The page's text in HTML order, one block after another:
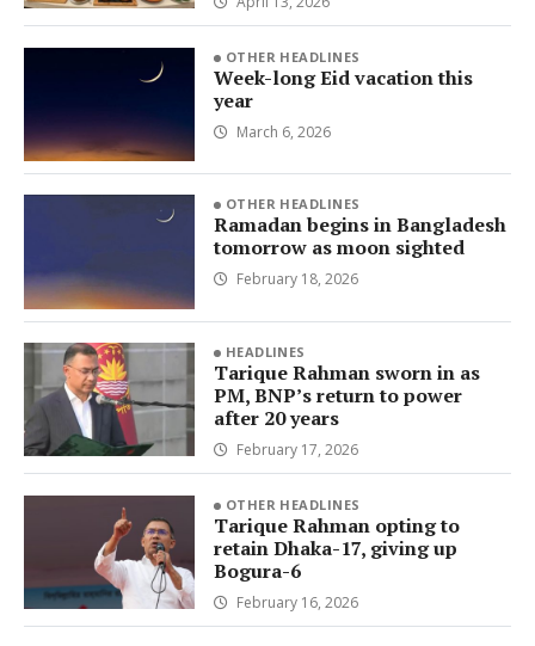
OTHER HEADLINES
Week-long Eid vacation this
year
March 6, 2026
OTHER HEADLINES
Ramadan begins in Bangladesh
tomorrow as moon sighted
February 18, 2026
HEADLINES
Tarique Rahman sworn in as
PM, BNP’s return to power
after 20 years
February 17, 2026
OTHER HEADLINES
Tarique Rahman opting to
retain Dhaka-17, giving up
Bogura-6
February 16, 2026